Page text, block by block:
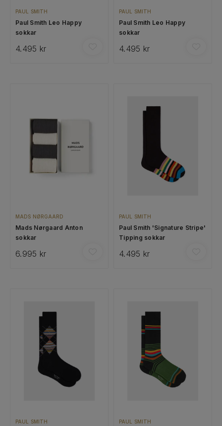
PAUL SMITH
Paul Smith Leo Happy
sokkar
4.495 kr
PAUL SMITH
Paul Smith Leo Happy
sokkar
4.495 kr
MADS NØRGAARD
Mads Nørgaard Anton
sokkar
6.995 kr
PAUL SMITH
Paul Smith 'Signature Stripe'
Tipping sokkar
4.495 kr
PAUL SMITH PAUL SMITH